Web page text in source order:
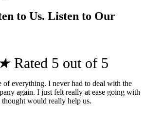
to Us. Listen to Our
★ Rated 5 out of 5
of everything. I never had to deal with the
again. I just felt really at ease going with
thought would really help us.